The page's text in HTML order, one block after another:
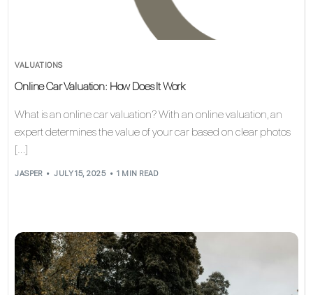
VALUATIONS
Online Car Valuation: How Does It Work
What is an online car valuation? With an online valuation, an
expert determines the value of your car based on clear photos
[…]
JASPER JULY 15, 2025 1 MIN READ